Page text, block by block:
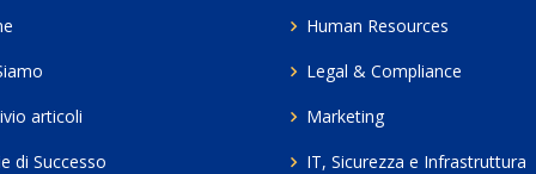
articoli
di Successo
Human Resources
Legal & Compliance
Marketing
IT, Sicurezza e Infrastruttura